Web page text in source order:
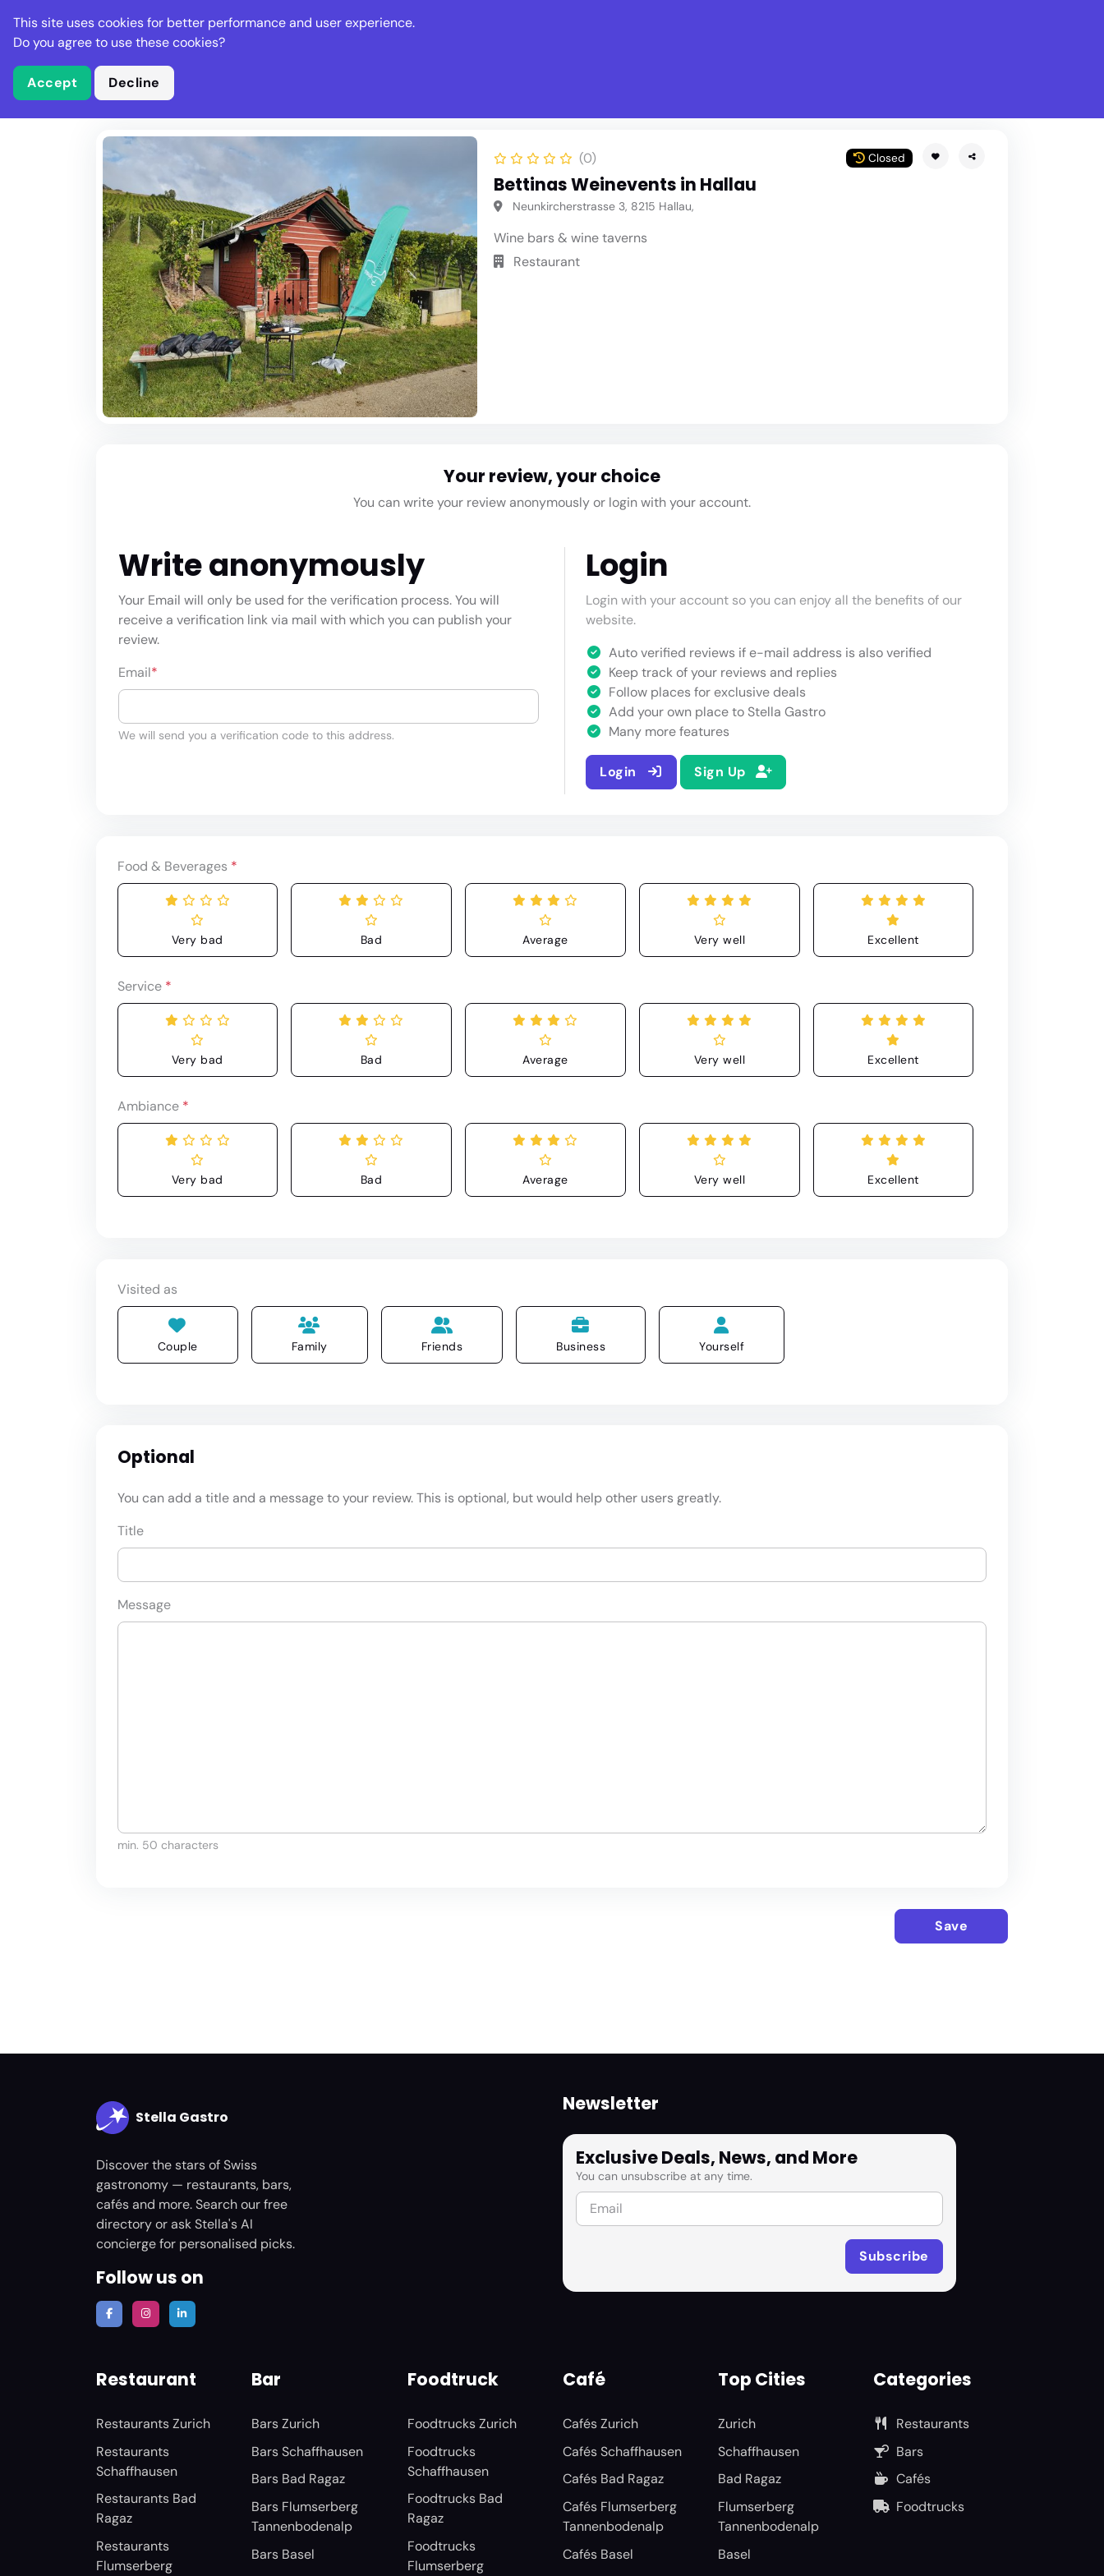
Stella Gastro Places Deals Events
(0) Closed
Bettinas Weinevents in Hallau
Neunkircherstrasse 3, 8215 Hallau,
Wine bars & wine taverns
Restaurant
Your review, your choice
You can write your review anonymously or login with your account.
Write anonymously
Your Email will only be used for the verification process. You will
receive a verification link via mail with which you can publish your
review.
Email*
We will send you a verification code to this address.
Login
Login with your account so you can enjoy all the benefits of our
website.
Auto verified reviews if e-mail address is also verified
Keep track of your reviews and replies
Follow places for exclusive deals
Add your own place to Stella Gastro
Many more features
Login Sign Up
Food & Beverages *
Very bad Bad Average Very well Excellent
Service *
Very bad Bad Average Very well Excellent
Ambiance *
Very bad Bad Average Very well Excellent
Visited as
Couple Family Friends Business Yourself
Optional
You can add a title and a message to your review. This is optional, but would help other users greatly.
Title
Message
min. 50 characters
Save
Stella Gastro
Discover the stars of Swiss
gastronomy — restaurants, bars,
cafés and more. Search our free
directory or ask Stella's AI
concierge for personalised picks.
Follow us on
Newsletter
Exclusive Deals, News, and More
You can unsubscribe at any time.
Restaurant
Restaurants Zurich
Restaurants
Schaffhausen
Restaurants Bad
Ragaz
Restaurants
Flumserberg
Bar
Bars Zurich
Bars Schaffhausen
Bars Bad Ragaz
Bars Flumserberg
Tannenbodenalp
Bars Basel
Foodtruck
Foodtrucks Zurich
Foodtrucks
Schaffhausen
Foodtrucks Bad
Ragaz
Foodtrucks
Flumserberg
Café
Cafés Zurich
Cafés Schaffhausen
Cafés Bad Ragaz
Cafés Flumserberg
Tannenbodenalp
Cafés Basel
Top Cities
Zurich
Schaffhausen
Bad Ragaz
Flumserberg
Tannenbodenalp
Basel
Categories
Restaurants
Bars
Cafés
Foodtrucks
This site uses cookies for better performance and user experience.
Do you agree to use these cookies?
Accept Decline